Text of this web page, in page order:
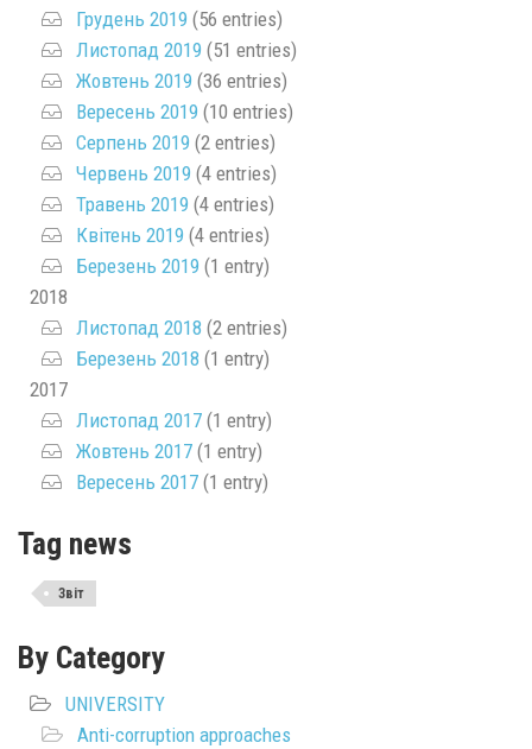
Грудень 2019 (56 entries)
Листопад 2019 (51 entries)
Жовтень 2019 (36 entries)
Вересень 2019 (10 entries)
Серпень 2019 (2 entries)
Червень 2019 (4 entries)
Травень 2019 (4 entries)
Квітень 2019 (4 entries)
Березень 2019 (1 entry)
2018
Листопад 2018 (2 entries)
Березень 2018 (1 entry)
2017
Листопад 2017 (1 entry)
Жовтень 2017 (1 entry)
Вересень 2017 (1 entry)
Tag news
Звіт
By Category
UNIVERSITY
Anti-corruption approaches